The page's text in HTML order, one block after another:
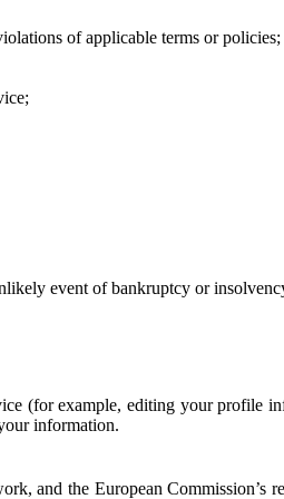
of applicable terms or policies;
event of bankruptcy or
(for example, editing your profile
information.
and the European Commission’s